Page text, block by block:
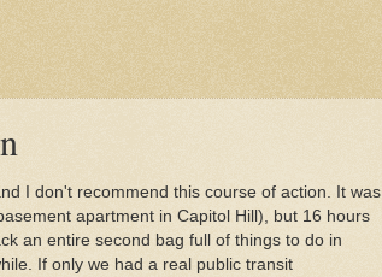
I don't recommend this course of action. It was
apartment in Capitol Hill), but 16 hours
an entire second bag full of things to do in
If only we had a real public transit